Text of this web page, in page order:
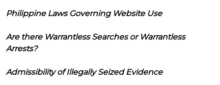
Philippine Laws Governing Website Use
Are there Warrantless Searches or Warrantless
Arrests?
Admissibility of Illegally Seized Evidence